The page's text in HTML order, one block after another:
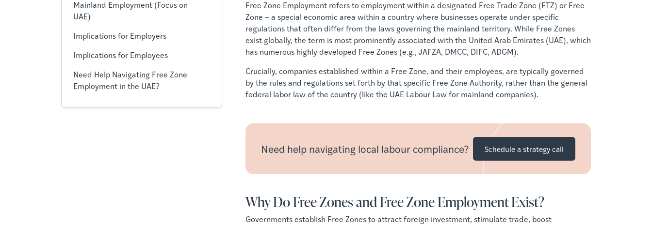
Mainland Employment (Focus on
UAE)
Implications for Employers
Implications for Employees
Need Help Navigating Free Zone
Employment in the UAE?
Free Zone Employment refers to employment within a designated Free Trade Zone (FTZ) or Free
Zone – a special economic area within a country where businesses operate under specific
regulations that often differ from the laws governing the mainland territory. While Free Zones
exist globally, the term is most prominently associated with the United Arab Emirates (UAE), which
has numerous highly developed Free Zones (e.g., JAFZA, DMCC, DIFC, ADGM).
Crucially, companies established within a Free Zone, and their employees, are typically governed
by the rules and regulations set forth by that specific Free Zone Authority, rather than the general
federal labor law of the country (like the UAE Labour Law for mainland companies).
Need help navigating local labour compliance? Schedule a strategy call
Why Do Free Zones and Free Zone Employment Exist?
Governments establish Free Zones to attract foreign investment, stimulate trade, boost